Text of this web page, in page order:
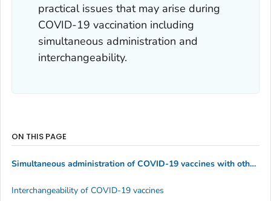
practical issues that may arise during
COVID-19 vaccination including
simultaneous administration and
interchangeability.
ON THIS PAGE
Simultaneous administration of COVID-19 vaccines with other vaccines
Interchangeability of COVID-19 vaccines